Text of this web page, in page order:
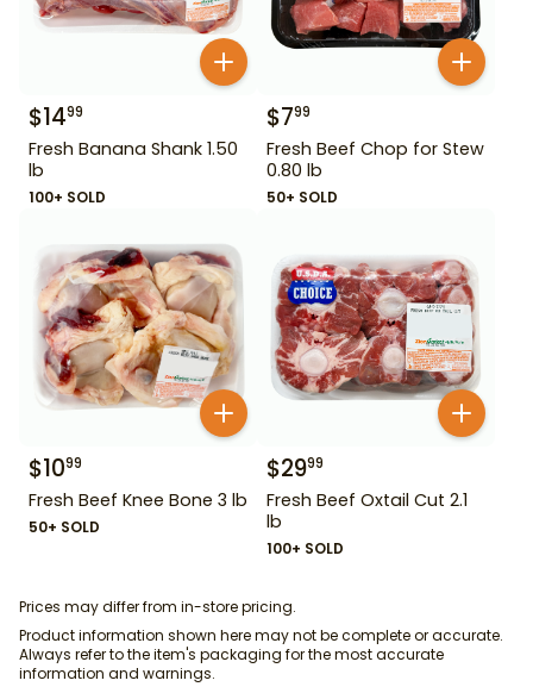
$1499
Fresh Banana Shank 1.50
lb
100+ SOLD
$799
Fresh Beef Chop for Stew
0.80 lb
50+ SOLD
$1099
Fresh Beef Knee Bone 3 lb
50+ SOLD
$2999
Fresh Beef Oxtail Cut 2.1
lb
100+ SOLD
Prices may differ from in-store pricing.
Product information shown here may not be complete or accurate.
Always refer to the item's packaging for the most accurate
information and warnings.